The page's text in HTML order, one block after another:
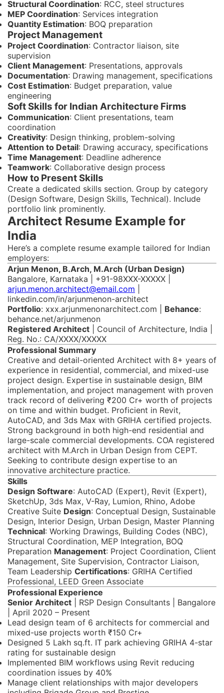
Structural Coordination: RCC, steel structures
MEP Coordination: Services integration
Quantity Estimation: BOQ preparation
Project Management
Project Coordination: Contractor liaison, site
supervision
Client Management: Presentations, approvals
Documentation: Drawing management, specifications
Cost Estimation: Budget preparation, value
engineering
Soft Skills for Indian Architecture Firms
Communication: Client presentations, team
coordination
Creativity: Design thinking, problem-solving
Attention to Detail: Drawing accuracy, specifications
Time Management: Deadline adherence
Teamwork: Collaborative design process
How to Present Skills
Create a dedicated skills section. Group by category
(Design Software, Design Skills, Technical). Include
portfolio link prominently.
Architect Resume Example for
India
Here’s a complete resume example tailored for Indian
employers:
Arjun Menon, B.Arch, M.Arch (Urban Design)
Bangalore, Karnataka | +91-98XXX-XXXXX |
arjun.menon.architect@email.com
linkedin.com/in/arjunmenon-architect
Portfolio: xxx.arjunmenonarchitect.com | Behance:
behance.net/arjunmenon
Registered Architect | Council of Architecture, India |
Reg. No.: CA/XXXX/XXXXX
Professional Summary
Creative and detail-oriented Architect with 8+ years of
experience in residential, commercial, and mixed-use
project design. Expertise in sustainable design, BIM
implementation, and project management with proven
track record of delivering ₹200 Cr+ worth of projects
on time and within budget. Proficient in Revit,
AutoCAD, and 3ds Max with GRIHA certified projects.
Strong background in both high-end residential and
large-scale commercial developments. COA registered
architect with M.Arch in Urban Design from CEPT.
Seeking to contribute design expertise to an
innovative architecture practice.
Skills
Design Software: AutoCAD (Expert), Revit (Expert),
SketchUp, 3ds Max, V-Ray, Lumion, Rhino, Adobe
Creative Suite Design: Conceptual Design, Sustainable
Design, Interior Design, Urban Design, Master Planning
Technical: Working Drawings, Building Codes (NBC),
Structural Coordination, MEP Integration, BOQ
Preparation Management: Project Coordination, Client
Management, Site Supervision, Contractor Liaison,
Team Leadership Certifications: GRIHA Certified
Professional, LEED Green Associate
Professional Experience
Senior Architect | RSP Design Consultants | Bangalore
| April 2020 – Present
Lead design team of 6 architects for commercial and
mixed-use projects worth ₹150 Cr+
Designed 5 Lakh sq.ft. IT park achieving GRIHA 4-star
rating for sustainable design
Implemented BIM workflows using Revit reducing
coordination issues by 40%
Manage client relationships with major developers